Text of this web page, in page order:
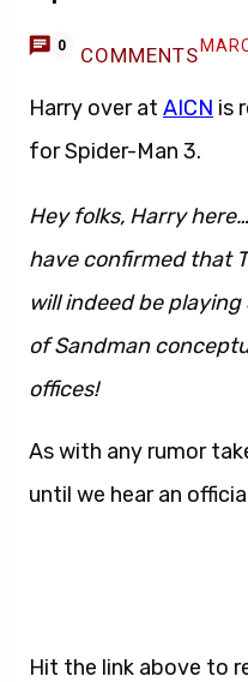
0 COMMENTS
Harry over at AICN is
for Spider-Man 3.
Hey folks, Harry
have confirmed that
will indeed be playing
of Sandman
offices!
As with any rumor
until we hear an
Hit the link above to